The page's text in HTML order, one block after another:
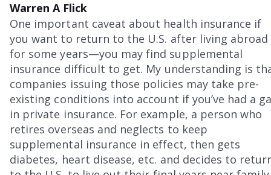
Warren A Flick
One important caveat about health insurance if
you want to return to the U.S. after living abroad
for some years—you may find supplemental
insurance difficult to get. My understanding is
companies issuing those policies may take pre-
existing conditions into account if you’ve had a
in private insurance. For example, a person who
retires overseas and neglects to keep
supplemental insurance in effect, then gets
diabetes, heart disease, etc. and decides to